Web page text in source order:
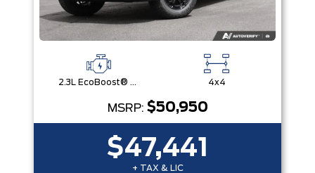
2.3L EcoBoost® Engine with Auto Start-Stop Technology 4x4
MSRP: $50,950
$47,441
+ TAX & LIC